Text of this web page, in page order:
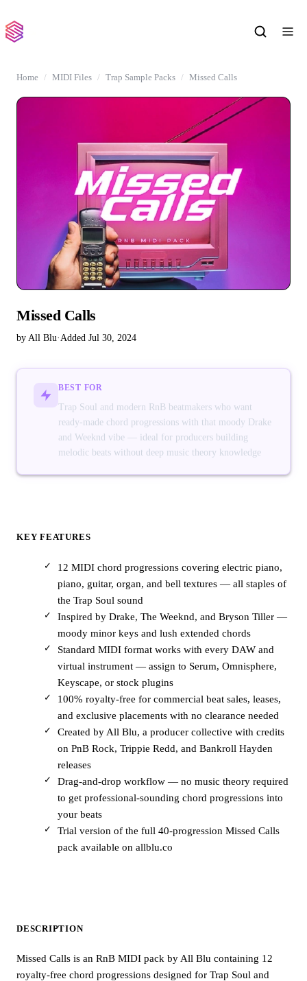
Home MIDI Files Trap Sample Packs Missed Calls
Missed Calls
by All Blu·Added Jul 30, 2024
BEST FOR
Trap Soul and modern RnB beatmakers who want
ready-made chord progressions with that moody Drake
and Weeknd vibe — ideal for producers building
melodic beats without deep music theory knowledge
KEY FEATURES
12 MIDI chord progressions covering electric piano,
piano, guitar, organ, and bell textures — all staples of
the Trap Soul sound
Inspired by Drake, The Weeknd, and Bryson Tiller —
moody minor keys and lush extended chords
Standard MIDI format works with every DAW and
virtual instrument — assign to Serum, Omnisphere,
Keyscape, or stock plugins
100% royalty-free for commercial beat sales, leases,
and exclusive placements with no clearance needed
Created by All Blu, a producer collective with credits
on PnB Rock, Trippie Redd, and Bankroll Hayden
releases
Drag-and-drop workflow — no music theory required
to get professional-sounding chord progressions into
your beats
Trial version of the full 40-progression Missed Calls
pack available on allblu.co
DESCRIPTION
Missed Calls is an RnB MIDI pack by All Blu containing 12
royalty-free chord progressions designed for Trap Soul and